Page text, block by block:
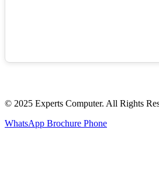
© 2025 Experts Computer. All Rights
WhatsApp Brochure Phone